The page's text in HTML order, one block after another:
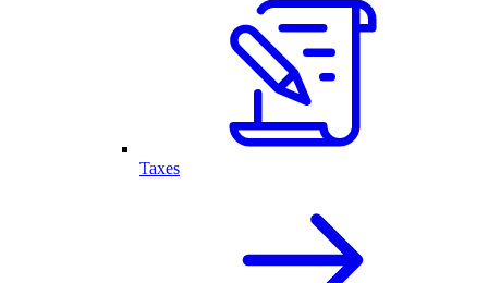
Taxes